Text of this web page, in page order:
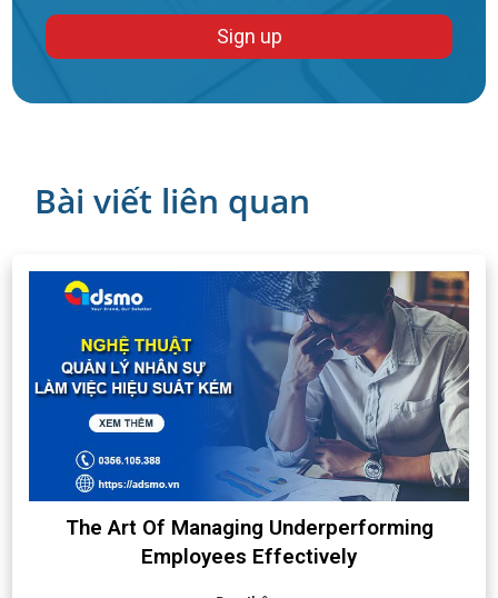
Sign up
Bài viết liên quan
The Art Of Managing Underperforming
Employees Effectively